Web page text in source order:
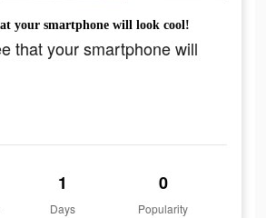
your smartphone will look cool!
that your smartphone will
1
Days
0
Popularity